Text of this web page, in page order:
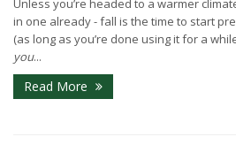
in one already - fall is the time to start
(as long as you’re done using it for a
you...
Read More